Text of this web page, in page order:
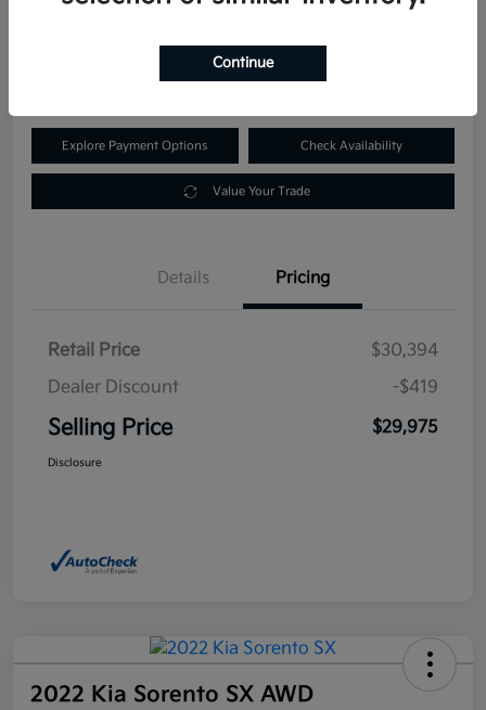
Explore Payment Options Check Availability
Value Your Trade
Details Pricing
Retail Price
$30,394
Dealer Discount
-$419
Selling Price $29,975
Disclosure
2022 Kia Sorento SX AWD
Continue